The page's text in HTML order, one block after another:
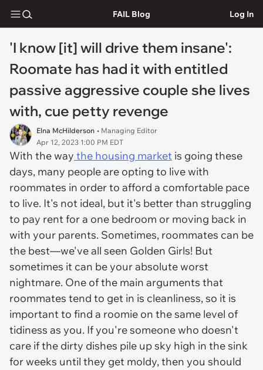
FAIL Blog Log In
'I know [it] will drive them insane':
Roomate has had it with entitled
passive aggressive couple she lives
with, cue petty revenge
Elna McHilderson • Managing Editor
Apr 12, 2023 1:00 PM EDT
With the way the housing market is going these
days, many people are opting to live with
roommates in order to afford a comfortable pace
to live. It's not ideal, but it's better than struggling
to pay rent for a one bedroom or moving back in
with your parents. Sometimes, roommates can be
the best—we've all seen Golden Girls! But
sometimes it can be your absolute worst
nightmare. One of the main arguments that
roommates tend to get in is cleanliness, so it is
important to find a roomie on the same level of
tidiness as you. If you're someone who doesn't
care if the dirty dishes pile up sky high in the sink
for weeks until they get moldy, then you should